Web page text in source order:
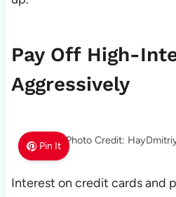
Pay Off High-
Aggressively
Pin It Photo Credit:
Interest on credit cards and